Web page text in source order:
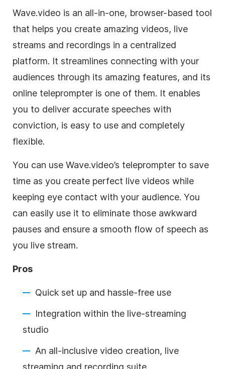
Wave.video is an all-in-one, browser-based tool
that helps you create amazing videos, live
streams and recordings in a centralized
platform. It streamlines connecting with your
audiences through its amazing features, and its
online teleprompter is one of them. It enables
you to deliver accurate speeches with
conviction, is easy to use and completely
flexible.
You can use Wave.video’s teleprompter to save
time as you create perfect live videos while
keeping eye contact with your audience. You
can easily use it to eliminate those awkward
pauses and ensure a smooth flow of speech as
you live stream.
Pros
Quick set up and hassle-free use
Integration within the live-streaming
studio
An all-inclusive video creation, live
streaming and recording suite